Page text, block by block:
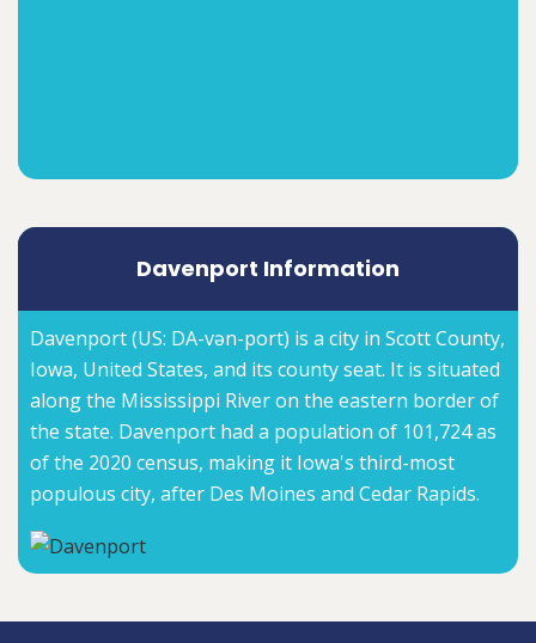
Davenport Information
Davenport (US: DA-vən-port) is a city in Scott County,
Iowa, United States, and its county seat. It is situated
along the Mississippi River on the eastern border of
the state. Davenport had a population of 101,724 as
of the 2020 census, making it Iowa's third-most
populous city, after Des Moines and Cedar Rapids.